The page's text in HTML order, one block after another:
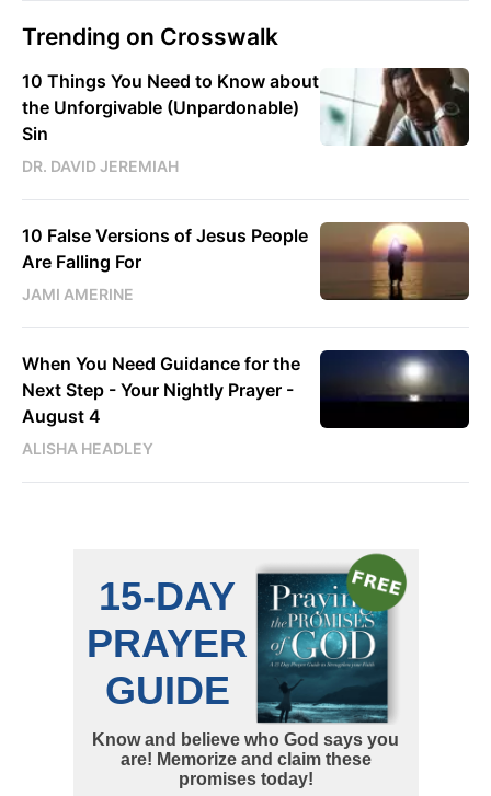
Trending on Crosswalk
10 Things You Need to Know about
the Unforgivable (Unpardonable)
Sin
DR. DAVID JEREMIAH
10 False Versions of Jesus People
Are Falling For
JAMI AMERINE
When You Need Guidance for the
Next Step - Your Nightly Prayer -
August 4
ALISHA HEADLEY